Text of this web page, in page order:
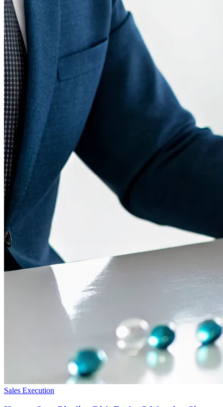
Sales Execution